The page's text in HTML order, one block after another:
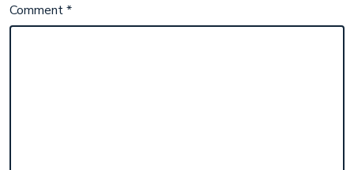
Comment*